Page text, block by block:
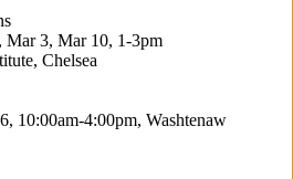
Mar 3, Mar 10, 1-3pm
Chelsea
10:00am-4:00pm, Washtenaw